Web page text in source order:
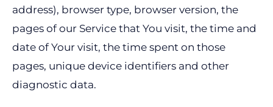
address), browser type, browser version, the
pages of our Service that You visit, the time and
date of Your visit, the time spent on those
pages, unique device identifiers and other
diagnostic data.